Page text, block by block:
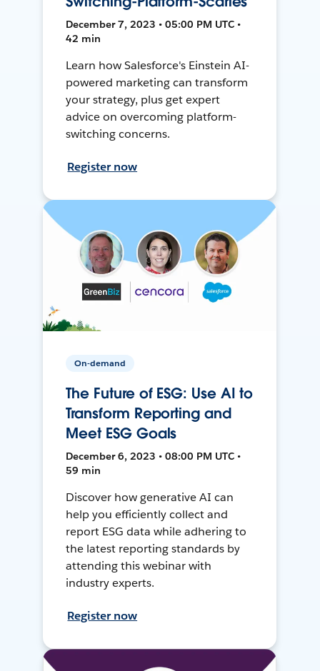
December 7, 2023 • 05:00 PM UTC •
42 min
Learn how Salesforce's Einstein AI-
powered marketing can transform
your strategy, plus get expert
advice on overcoming platform-
switching concerns.
Register now
On-demand
The Future of ESG: Use AI to
Transform Reporting and
Meet ESG Goals
December 6, 2023 • 08:00 PM UTC •
59 min
Discover how generative AI can
help you efficiently collect and
report ESG data while adhering to
the latest reporting standards by
attending this webinar with
industry experts.
Register now